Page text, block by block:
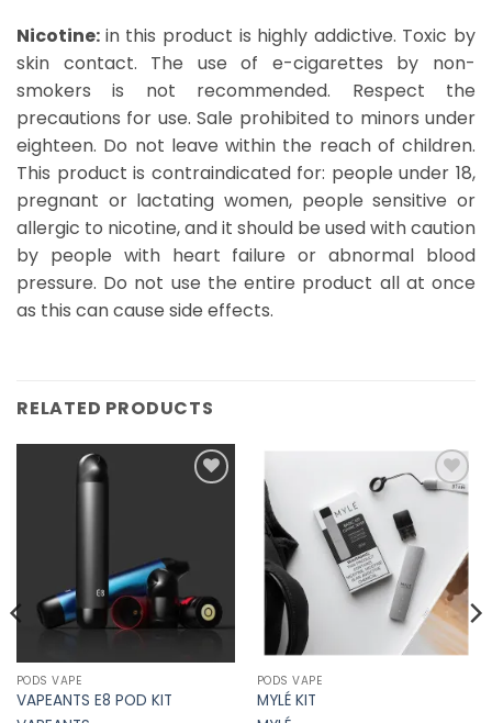
Nicotine: in this product is highly addictive. Toxic by
skin contact. The use of e-cigarettes by non-
smokers is not recommended. Respect the
precautions for use. Sale prohibited to minors under
eighteen. Do not leave within the reach of children.
This product is contraindicated for: people under 18,
pregnant or lactating women, people sensitive or
allergic to nicotine, and it should be used with caution
by people with heart failure or abnormal blood
pressure. Do not use the entire product all at once
as this can cause side effects.
RELATED PRODUCTS
PODS VAPE
VAPEANTS E8 POD KIT
Add to
PODS VAPE
MYLÉ KIT